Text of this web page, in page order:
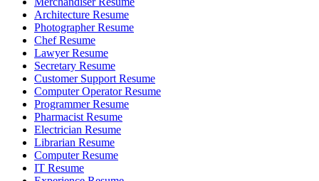
Architecture Resume
Photographer Resume
Chef Resume
Lawyer Resume
Secretary Resume
Customer Support Resume
Computer Operator Resume
Programmer Resume
Pharmacist Resume
Electrician Resume
Librarian Resume
Computer Resume
IT Resume